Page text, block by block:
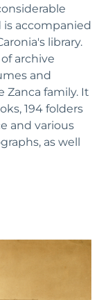
accompanied
library.
archive
and
Zanca family. It
194 folders
and various
as well